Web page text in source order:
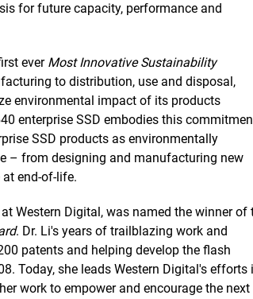
for future capacity, performance and
ever Most Innovative Sustainability
to distribution, use and disposal,
environmental impact of its products
enterprise SSD embodies this
SSD products as environmentally
– from designing and manufacturing new
end-of-life.
Western Digital, was named the winner of
. Dr. Li's years of trailblazing work and
patents and helping develop the flash
Today, she leads Western Digital's efforts
work to empower and encourage the next